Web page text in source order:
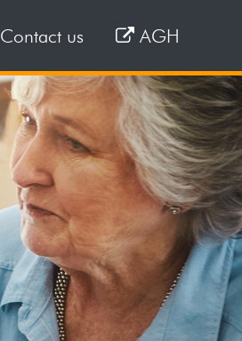
Contact us AGH